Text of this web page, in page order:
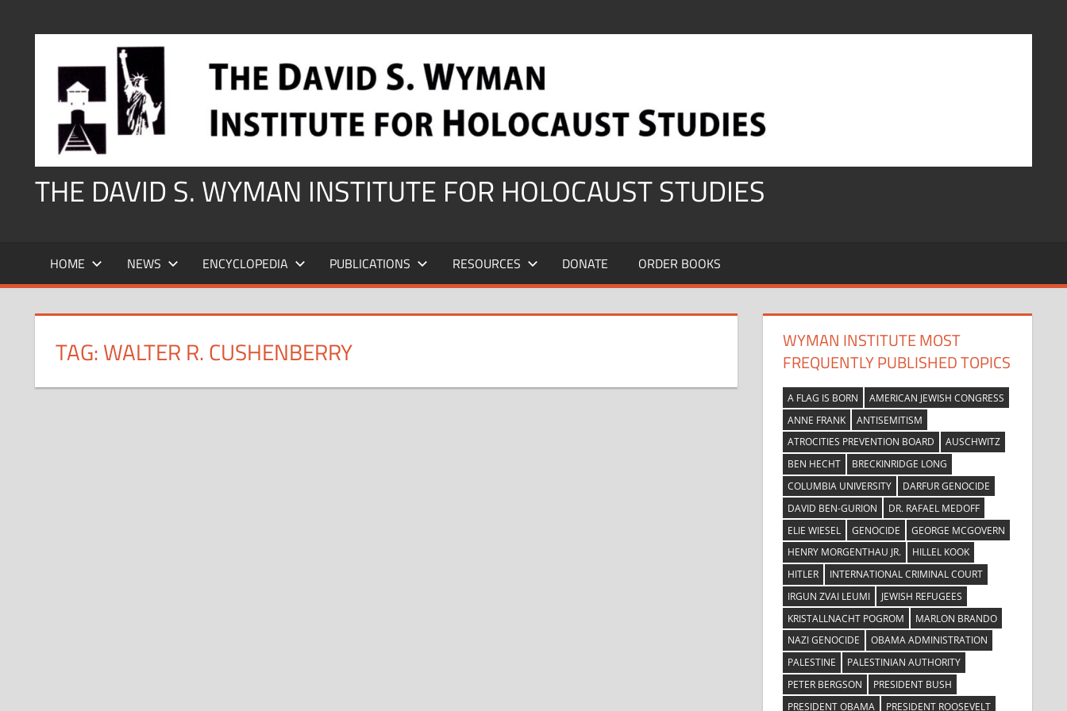
THE DAVID S. WYMAN INSTITUTE FOR HOLOCAUST STUDIES
HOME NEWS ENCYCLOPEDIA PUBLICATIONS RESOURCES DONATE ORDER BOOKS
TAG:WALTER R. CUSHENBERRY
WYMAN INSTITUTE MOST
FREQUENTLY PUBLISHED TOPICS
A FLAG IS BORN
AMERICAN JEWISH CONGRESS
ANNE FRANK
ANTISEMITISM
ATROCITIES PREVENTION BOARD
AUSCHWITZ
BEN HECHT
BRECKINRIDGE LONG
COLUMBIA UNIVERSITY
DARFUR GENOCIDE
DAVID BEN-GURION
DR. RAFAEL MEDOFF
ELIE WIESEL
GENOCIDE
GEORGE MCGOVERN
HENRY MORGENTHAU JR.
HILLEL KOOK
HITLER
INTERNATIONAL CRIMINAL COURT
IRGUN ZVAI LEUMI
JEWISH REFUGEES
KRISTALLNACHT POGROM
MARLON BRANDO
NAZI GENOCIDE
OBAMA ADMINISTRATION
PALESTINE
PALESTINIAN AUTHORITY
PETER BERGSON
PRESIDENT BUSH
PRESIDENT OBAMA
PRESIDENT ROOSEVELT